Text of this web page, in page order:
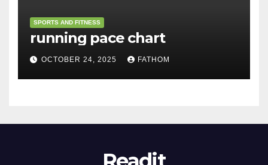
SPORTS AND FITNESS
running pace chart
OCTOBER 24, 2025 FATHOM